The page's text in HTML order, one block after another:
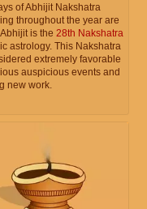
of Abhijit Nakshatra
throughout the year are
is the 28th Nakshatra
astrology. This Nakshatra
extremely favorable
auspicious events and
new work.